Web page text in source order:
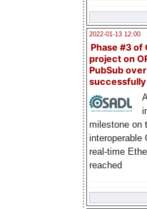
2022-01-13 12:00
Phase #3 of
project on
PubSub over
milestone on
interoperable
real-time
reached